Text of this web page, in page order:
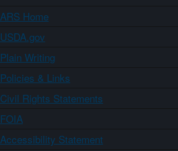
ARS Home
USDA.gov
Plain Writing
Policies & Links
Civil Rights Statements
FOIA
Accessibility Statement